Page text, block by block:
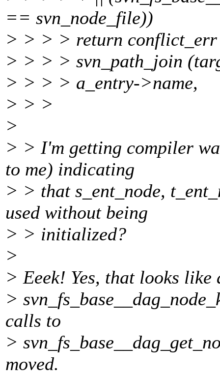
== svn_node_file))
> > > > return
> > > > svn_path_join
> > > > a_entry->name,
> > >
>
> > I'm getting compiler
to me) indicating
> > that s_ent_node,
used without being
> > initialized?
>
> Eeek! Yes, that looks
>
calls to
>
moved.